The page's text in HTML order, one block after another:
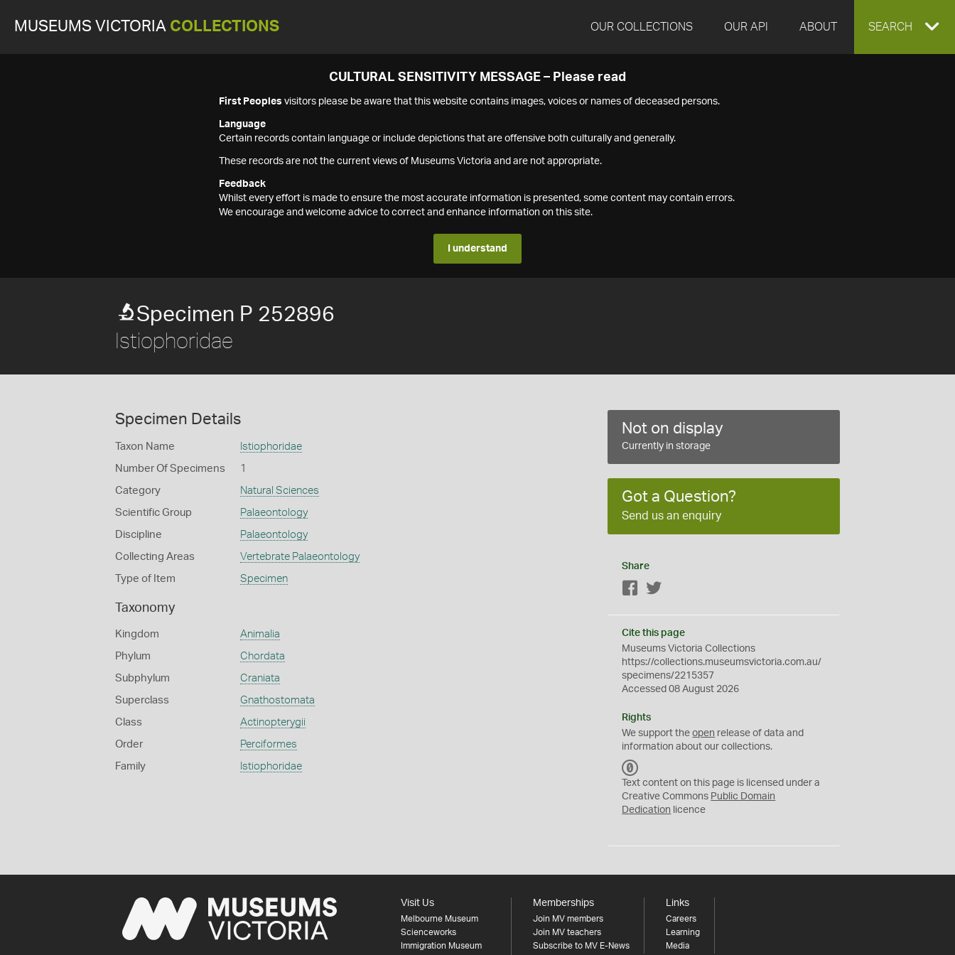
MUSEUMS VICTORIA COLLECTIONS OUR COLLECTIONS OUR API ABOUT EXPAND
SEARCH
CULTURAL SENSITIVITY MESSAGE – Please read
First Peoples visitors please be aware that this website contains images, voices or names of deceased persons.
Language
Certain records contain language or include depictions that are offensive both culturally and generally.
These records are not the current views of Museums Victoria and are not appropriate.
Feedback
Whilst every effort is made to ensure the most accurate information is presented, some content may contain errors.
We encourage and welcome advice to correct and enhance information on this site.
I understand
Specimen P 252896
Istiophoridae
Specimen Details
Taxon Name Istiophoridae
Number Of Specimens 1
Category Natural Sciences
Scientific Group Palaeontology
Discipline Palaeontology
Collecting Areas Vertebrate Palaeontology
Type of Item Specimen
Taxonomy
Kingdom Animalia
Phylum Chordata
Subphylum Craniata
Superclass Gnathostomata
Class Actinopterygii
Order Perciformes
Family Istiophoridae
Not on display
Currently in storage
Got a Question?
Send us an enquiry
Share
Facebook
Cite this page
Museums Victoria Collections
https://collections.museumsvictoria.com.au/
specimens/2215357
Accessed 08 August 2026
Rights
We support theopen release of data and
information about our collections.
C
0
Text content on this page is licensed under a
Creative Commons Public Domain
Dedication licence
Visit Us
Melbourne Museum
Scienceworks
Immigration Museum
Memberships
Join MV members
Join MV teachers
Subscribe to MV E-News
Links
Careers
Learning
Media